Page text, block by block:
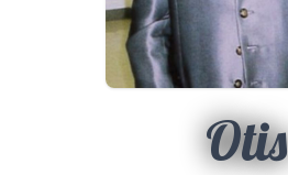
Otis